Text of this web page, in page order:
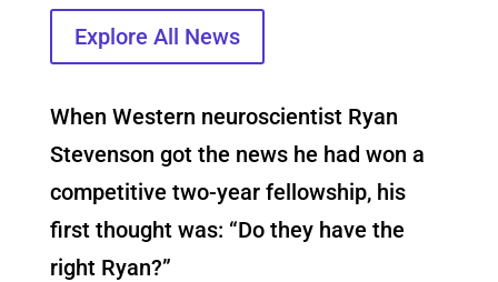
Explore All News
When Western neuroscientist Ryan
Stevenson got the news he had won a
competitive two-year fellowship, his
first thought was: “Do they have the
right Ryan?”